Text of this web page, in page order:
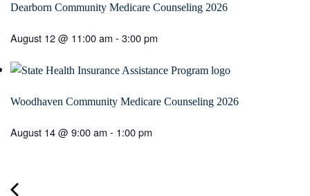
Dearborn Community Medicare Counseling 2026
August 12 @ 11:00 am -3:00 pm
Woodhaven Community Medicare Counseling 2026
August 14 @ 9:00 am - 1:00 pm